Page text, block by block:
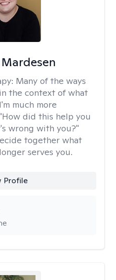
Many of the ways
the context of what
much more
did this help you
wrong with you?"
together what
serves you.
Profile